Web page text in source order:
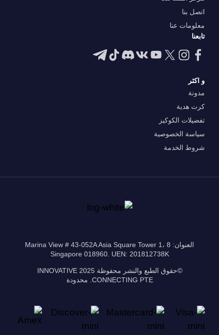
اتصل بنا
معلومات عنا
تابعنا
و اكثر
مدونة
كرت هدية
تفضيلات الكوكيز
سياسة الخصوصية
شروط الخدمة
العنوان: 8 Marina View # 43-052A Asia Square Tower 1،
Singapore 018960. UEN: 201812738K
©حقوق الطبع والنشر محفوظة 2025 INNOVATIVE
CONNECTING PTE. محدودة